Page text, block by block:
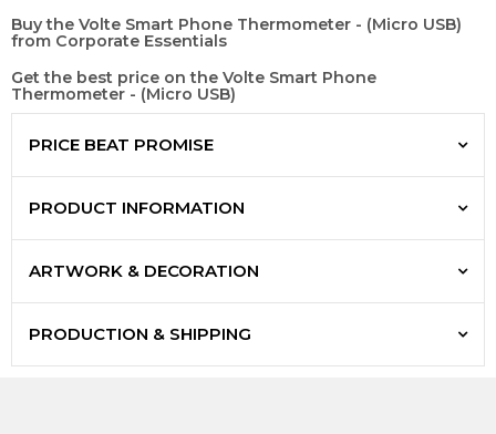
Buy the Volte Smart Phone Thermometer - (Micro USB)
from Corporate Essentials
Get the best price on the Volte Smart Phone
Thermometer - (Micro USB)
PRICE BEAT PROMISE
PRODUCT INFORMATION
ARTWORK & DECORATION
PRODUCTION & SHIPPING